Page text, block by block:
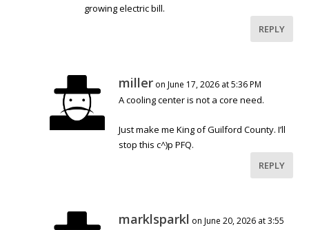
growing electric bill.
REPLY
miller on June 17, 2026 at 5:36 PM
A cooling center is not a core need.
Just make me King of Guilford County. I’ll
stop this c^)p PFQ.
REPLY
marklsparkl on June 20, 2026 at 3:55